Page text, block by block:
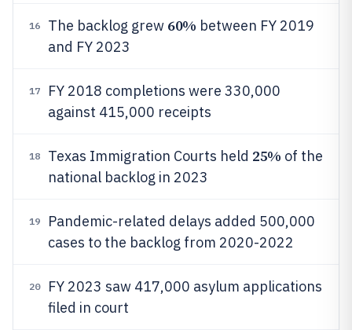
16 The backlog grew 60% between FY 2019
and FY 2023
17
FY 2018 completions were 330,000
against 415,000 receipts
18 Texas Immigration Courts held 25% of the
national backlog in 2023
19
Pandemic-related delays added 500,000
cases to the backlog from 2020-2022
20
FY 2023 saw 417,000 asylum applications
filed in court